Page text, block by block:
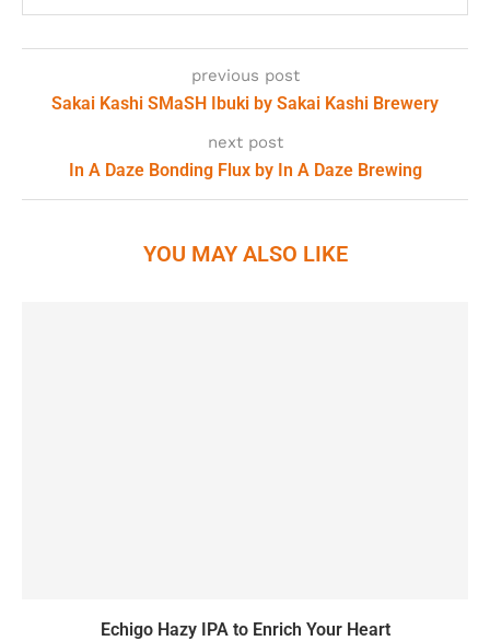
previous post
Sakai Kashi SMaSH Ibuki by Sakai Kashi Brewery
next post
In A Daze Bonding Flux by In A Daze Brewing
YOU MAY ALSO LIKE
Echigo Hazy IPA to Enrich Your Heart